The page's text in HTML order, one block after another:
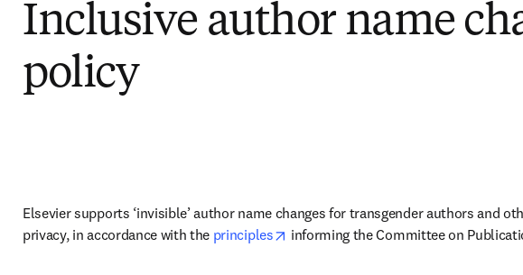
Inclusive author name
policy
Elsevier supports ‘invisible’ author name changes for transgender authors and
privacy, in accordance with the principles opens in new tab/window
informing the Committee on